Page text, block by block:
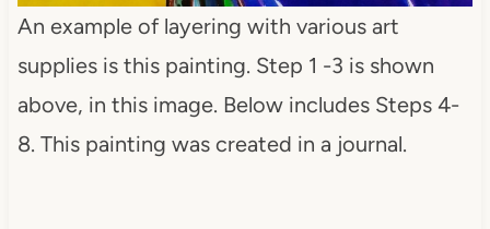
An example of layering with various art
supplies is this painting. Step 1 -3 is shown
above, in this image. Below includes Steps 4-
8. This painting was created in a journal.